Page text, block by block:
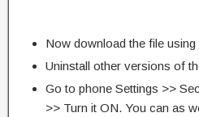
Now download the file using
Uninstall other versions of
Go to phone Settings >>
>> Turn it ON. You can as